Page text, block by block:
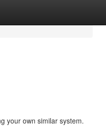
your own similar system.